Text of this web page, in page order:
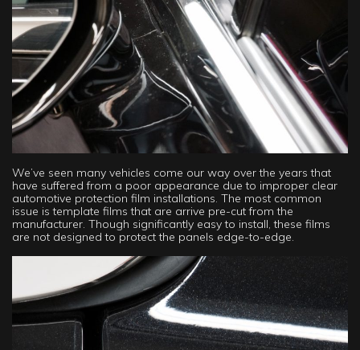
We’ve seen many vehicles come our way over the years that
have suffered from a poor appearance due to improper clear
automotive protection film installations. The most common
issue is template films that are arrive pre-cut from the
manufacturer. Though significantly easy to install, these films
are not designed to protect the panels edge-to-edge.